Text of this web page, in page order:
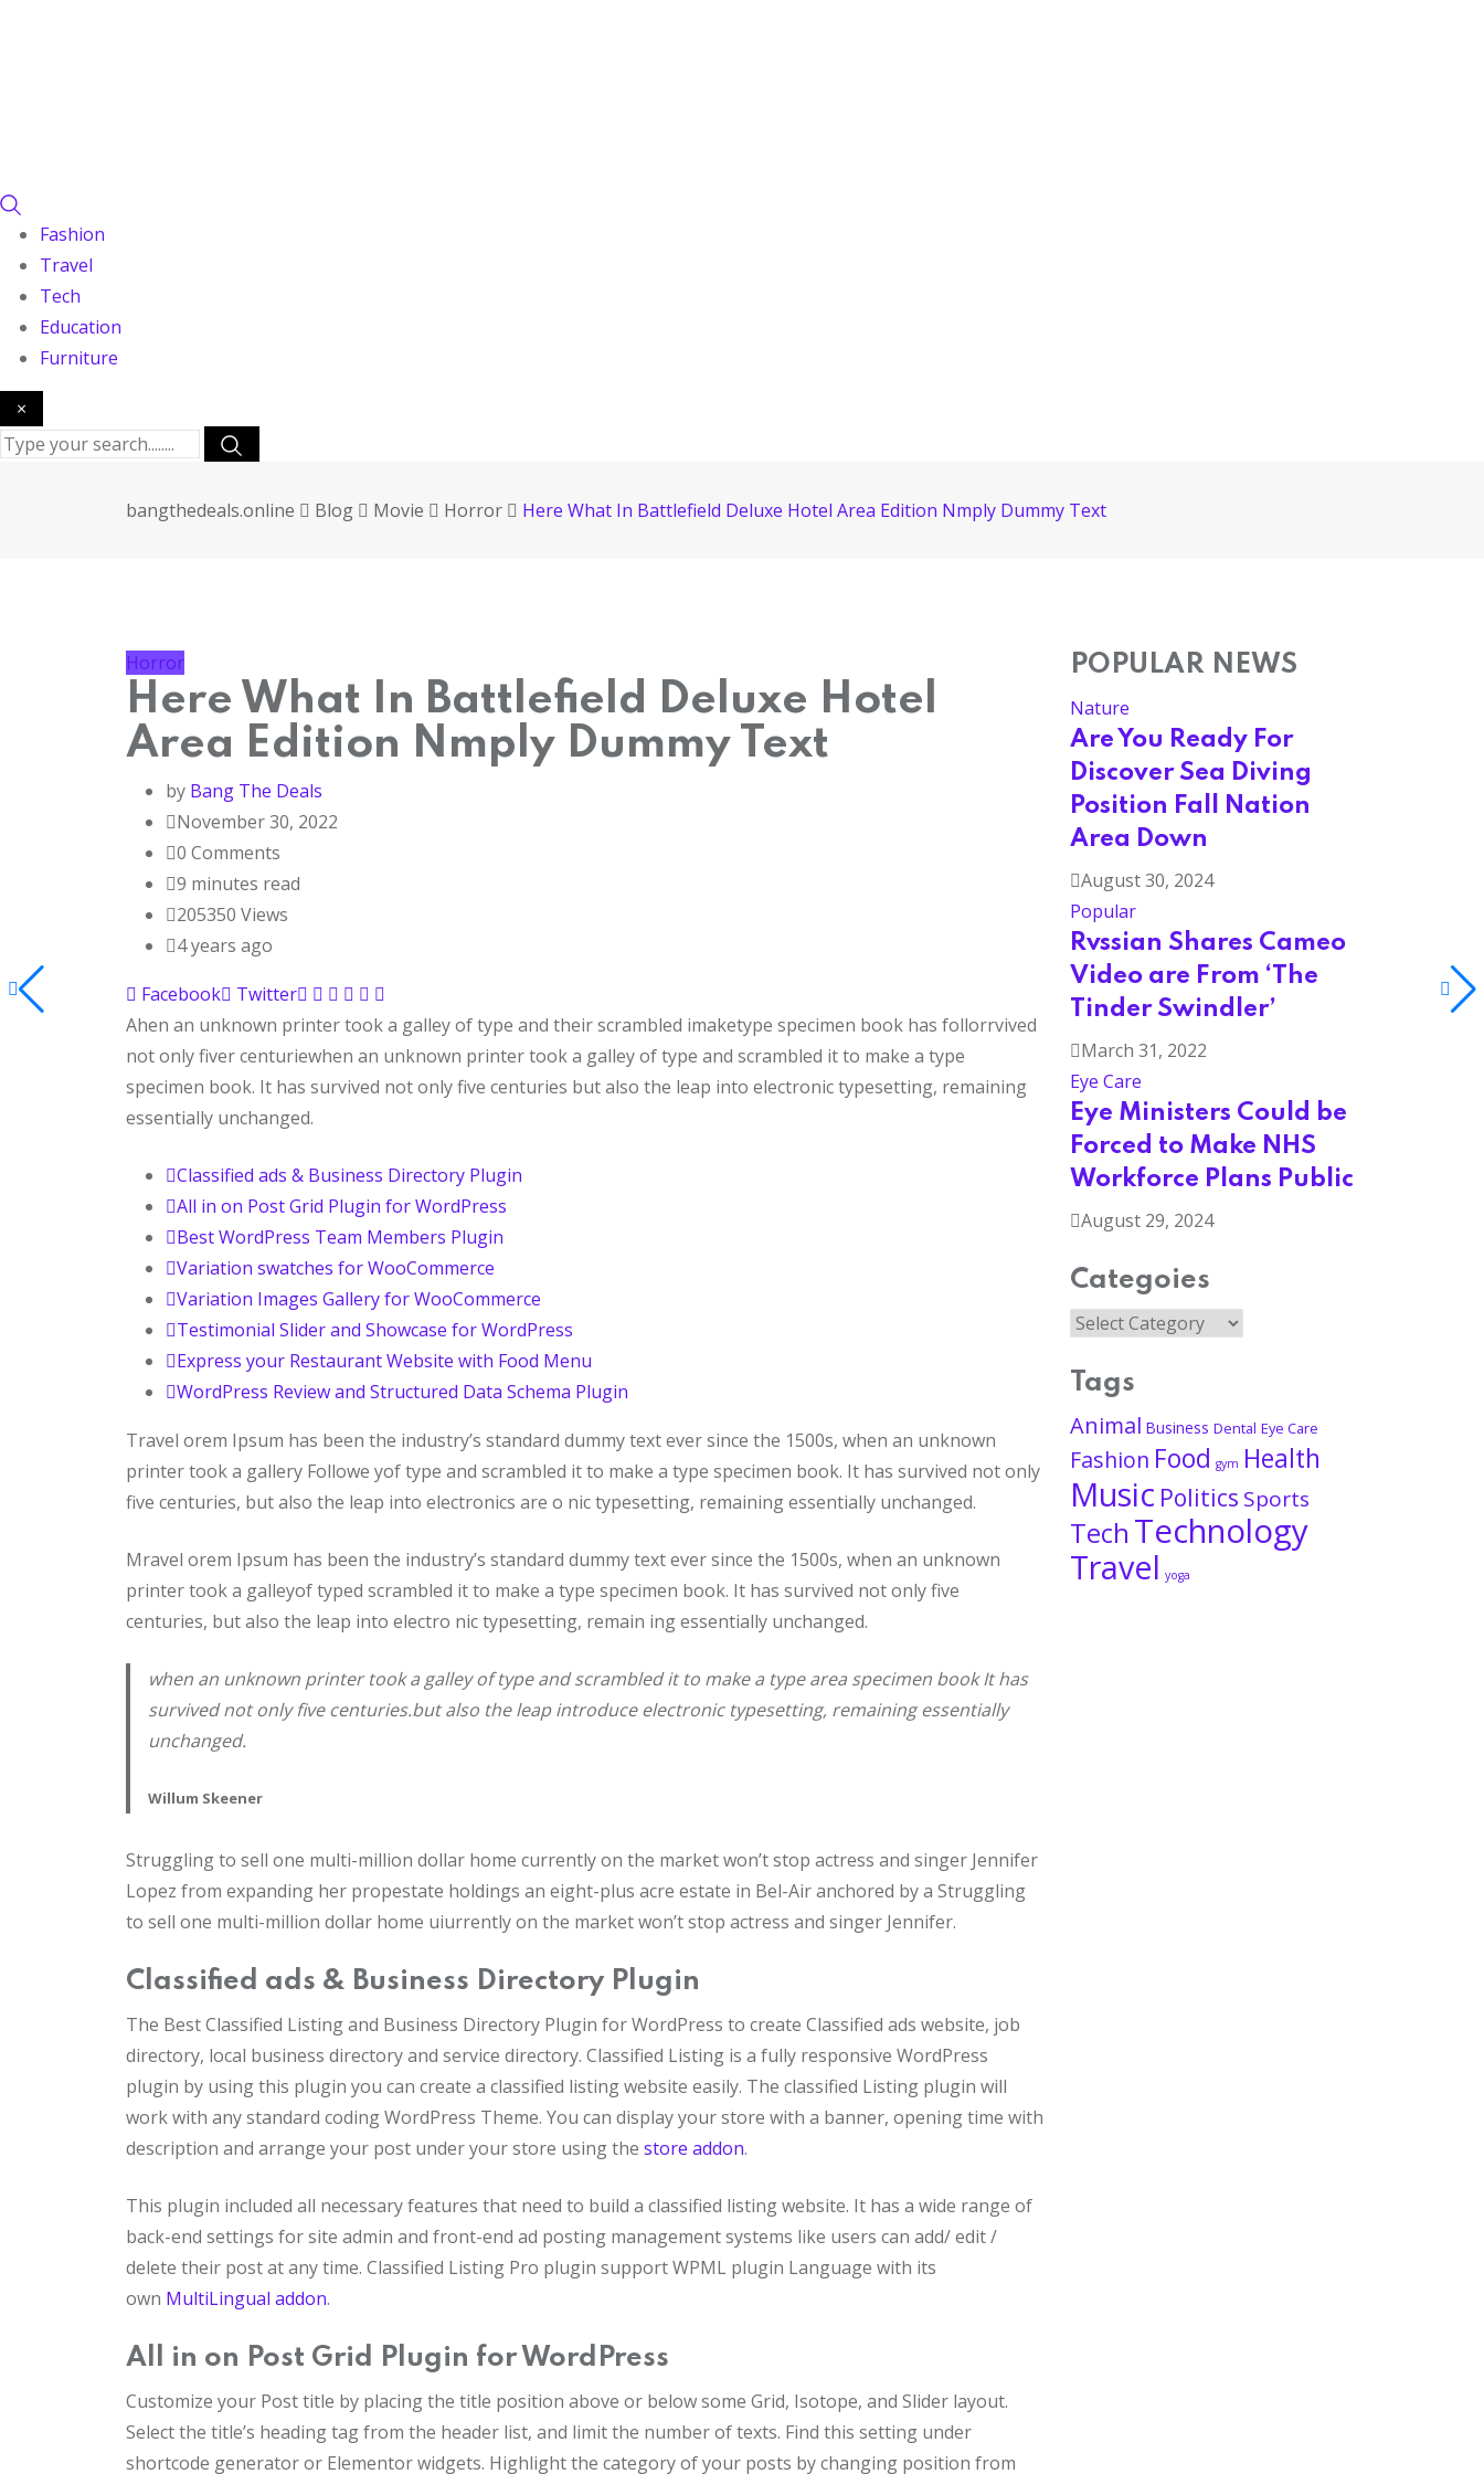
Fashion
Travel
Tech
Education
Furniture
×
bangthedeals.online Blog Movie Horror Here What In Battlefield Deluxe Hotel Area Edition Nmply Dummy Text
Horror
Here What In Battlefield Deluxe Hotel
Area Edition Nmply Dummy Text
by Bang The Deals
November 30, 2022
0 Comments
9 minutes read
205350 Views
4 years ago
Facebook
Twitter
Ahen an unknown printer took a galley of type and their scrambled imaketype specimen book has follorrvived
not only fiver centuriewhen an unknown printer took a galley of type and scrambled it to make a type
specimen book. It has survived not only five centuries but also the leap into electronic typesetting, remaining
essentially unchanged.
Classified ads & Business Directory Plugin
All in on Post Grid Plugin for WordPress
Best WordPress Team Members Plugin
Variation swatches for WooCommerce
Variation Images Gallery for WooCommerce
Testimonial Slider and Showcase for WordPress
Express your Restaurant Website with Food Menu
WordPress Review and Structured Data Schema Plugin
Travel orem Ipsum has been the industry’s standard dummy text ever since the 1500s, when an unknown
printer took a gallery Followe yof type and scrambled it to make a type specimen book. It has survived not only
five centuries, but also the leap into electronics are o nic typesetting, remaining essentially unchanged.
Mravel orem Ipsum has been the industry’s standard dummy text ever since the 1500s, when an unknown
printer took a galleyof typed scrambled it to make a type specimen book. It has survived not only five
centuries, but also the leap into electro nic typesetting, remain ing essentially unchanged.
when an unknown printer took a galley of type and scrambled it to make a type area specimen book It has
survived not only five centuries.but also the leap introduce electronic typesetting, remaining essentially
unchanged.
Willum Skeener
Struggling to sell one multi-million dollar home currently on the market won’t stop actress and singer Jennifer
Lopez from expanding her propestate holdings an eight-plus acre estate in Bel-Air anchored by a Struggling
to sell one multi-million dollar home uiurrently on the market won’t stop actress and singer Jennifer.
Classified ads & Business Directory Plugin
The Best Classified Listing and Business Directory Plugin for WordPress to create Classified ads website, job
directory, local business directory and service directory. Classified Listing is a fully responsive WordPress
plugin by using this plugin you can create a classified listing website easily. The classified Listing plugin will
work with any standard coding WordPress Theme. You can display your store with a banner, opening time with
description and arrange your post under your store using the store addon.
This plugin included all necessary features that need to build a classified listing website. It has a wide range of
back-end settings for site admin and front-end ad posting management systems like users can add/ edit /
delete their post at any time. Classified Listing Pro plugin support WPML plugin Language with its
own MultiLingual addon.
All in on Post Grid Plugin for WordPress
Customize your Post title by placing the title position above or below some Grid, Isotope, and Slider layout.
Select the title’s heading tag from the header list, and limit the number of texts. Find this setting under
shortcode generator or Elementor widgets. Highlight the category of your posts by changing position from
POPULAR NEWS
Nature
Are You Ready For
Discover Sea Diving
Position Fall Nation
Area Down
August 30, 2024
Popular
Rvssian Shares Cameo
Video are From ‘The
Tinder Swindler’
March 31, 2022
Eye Care
Eye Ministers Could be
Forced to Make NHS
Workforce Plans Public
August 29, 2024
Categoies
Tags
Animal Business Dental Eye Care
Fashion Food gym Health
Music Politics Sports
Tech Technology
Travel yoga